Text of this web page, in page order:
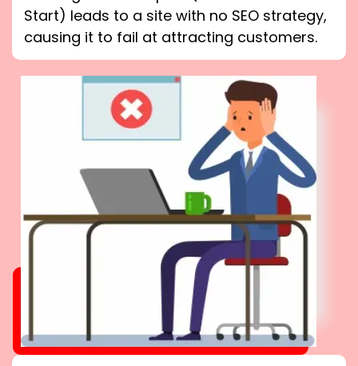
Start) leads to a site with no SEO strategy,
causing it to fail at attracting customers.